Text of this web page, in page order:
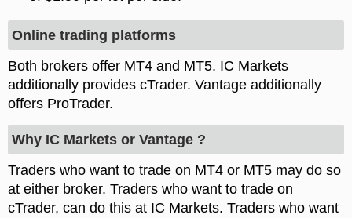
Online trading platforms
Both brokers offer MT4 and MT5. IC Markets
additionally provides cTrader. Vantage additionally
offers ProTrader.
Why IC Markets or Vantage ?
Traders who want to trade on MT4 or MT5 may do so
at either broker. Traders who want to trade on
cTrader, can do this at IC Markets. Traders who want